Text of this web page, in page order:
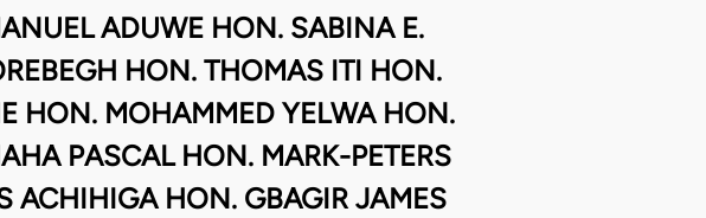
ADUWE HON. SABINA E.
HON. THOMAS ITI HON.
HON. MOHAMMED YELWA HON.
PASCAL HON. MARK-PETERS
ACHIHIGA HON. GBAGIR JAMES